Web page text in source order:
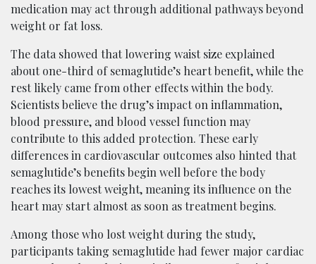
medication may act through additional pathways beyond
weight or fat loss.
The data showed that lowering waist size explained
about one-third of semaglutide’s heart benefit, while the
rest likely came from other effects within the body.
Scientists believe the drug’s impact on inflammation,
blood pressure, and blood vessel function may
contribute to this added protection. These early
differences in cardiovascular outcomes also hinted that
semaglutide’s benefits begin well before the body
reaches its lowest weight, meaning its influence on the
heart may start almost as soon as treatment begins.
Among those who lost weight during the study,
participants taking semaglutide had fewer major cardiac